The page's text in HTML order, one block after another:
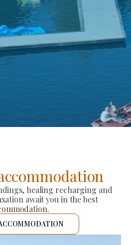
healing recharging and
await you in the best